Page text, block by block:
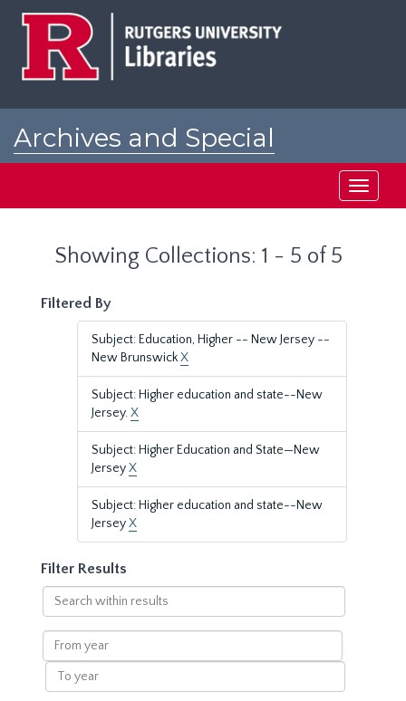
Archives and Special
Toggle
Showing Collections: 1 - 5 of 5
Filtered By
Subject: Education, Higher -- New Jersey --
New BrunswickX
Subject: Higher education and state--New
Jersey.X
Subject: Higher Education and State—New
JerseyX
Subject: Higher education and state--New
JerseyX
Filter Results
Search
within
results
From
year
To
year